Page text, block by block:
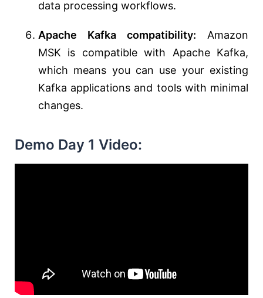
data processing workflows.
Apache Kafka compatibility: Amazon
MSK is compatible with Apache Kafka,
which means you can use your existing
Kafka applications and tools with minimal
changes.
Demo Day 1 Video: